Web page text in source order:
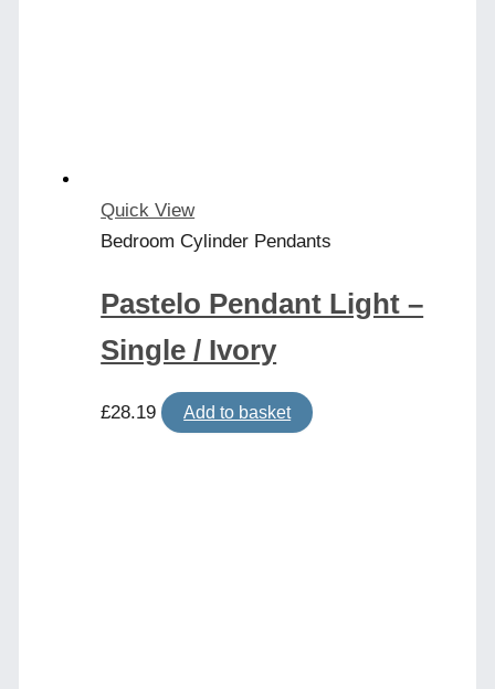
Quick View
Bedroom Cylinder Pendants
Pastelo Pendant Light –
Single / Ivory
£28.19 Add to basket